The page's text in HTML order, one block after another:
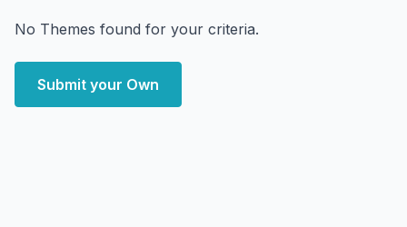
No Themes found for your criteria.
Submit your Own